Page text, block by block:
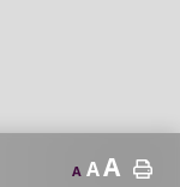
A AA